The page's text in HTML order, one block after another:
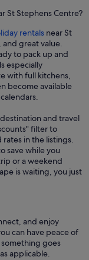
St Stephens Centre?
rentals near St
great value.
to pack up and
especially
with full kitchens,
become available
and travel
filter to
in the listings.
save while you
or a weekend
is waiting, you just
and enjoy
can have peace of
goes
applicable.